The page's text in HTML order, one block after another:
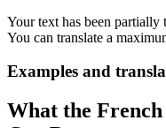
Your text has been partially
You can translate a
Examples and
What the